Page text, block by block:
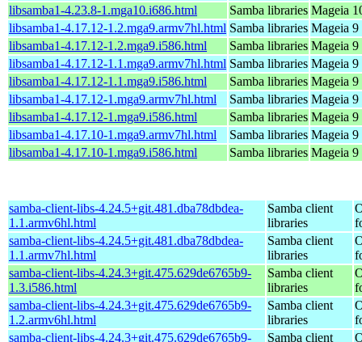
libsamba1-4.23.8-1.mga10.i686.html
Samba libraries Mageia
libsamba1-4.17.12-1.2.mga9.armv7hl.html Samba libraries Mageia
libsamba1-4.17.12-1.2.mga9.i586.html
Samba libraries Mageia
libsamba1-4.17.12-1.1.mga9.armv7hl.html Samba libraries Mageia
libsamba1-4.17.12-1.1.mga9.i586.html
Samba libraries Mageia
libsamba1-4.17.12-1.mga9.armv7hl.html
Samba libraries Mageia
libsamba1-4.17.12-1.mga9.i586.html
Samba libraries Mageia
libsamba1-4.17.10-1.mga9.armv7hl.html
Samba libraries Mageia
libsamba1-4.17.10-1.mga9.i586.html
Samba libraries Mageia
samba-client-libs-4.24.5+git.481.dba78dbdea-
1.1.armv6hl.html
Samba client
libraries
samba-client-libs-4.24.5+git.481.dba78dbdea-
1.1.armv7hl.html
Samba client
libraries
samba-client-libs-4.24.3+git.475.629de6765b9-
1.3.i586.html
Samba client
libraries
samba-client-libs-4.24.3+git.475.629de6765b9-
1.2.armv6hl.html
Samba client
libraries
samba-client-libs-4.24.3+git.475.629de6765b9-
Samba client